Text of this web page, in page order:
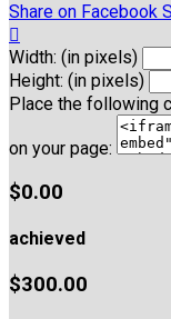
Share on Facebook

Width: (in pixels)
Height: (in pixels)
Place the following
on your page:
$0.00
achieved
$300.00